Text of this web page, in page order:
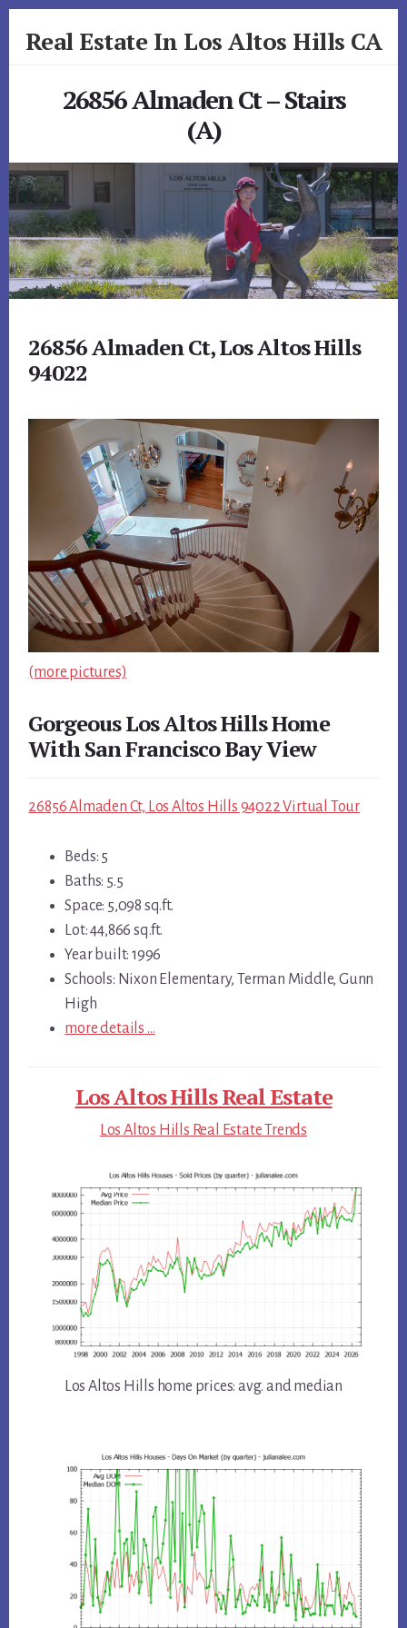
Real Estate In Los Altos Hills CA
26856 Almaden Ct – Stairs
(A)
26856 Almaden Ct, Los Altos Hills
94022
(more pictures)
Gorgeous Los Altos Hills Home
With San Francisco Bay View
26856 Almaden Ct, Los Altos Hills 94022 Virtual Tour
Beds: 5
Baths: 5.5
Space: 5,098 sq.ft.
Lot: 44,866 sq.ft.
Year built: 1996
Schools: Nixon Elementary, Terman Middle, Gunn
High
more details …
Los Altos Hills Real Estate
Los Altos Hills Real Estate Trends
Los Altos Hills home prices: avg. and median